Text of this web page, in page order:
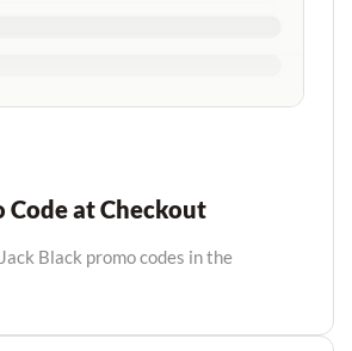
Code at Checkout
Black promo codes in the